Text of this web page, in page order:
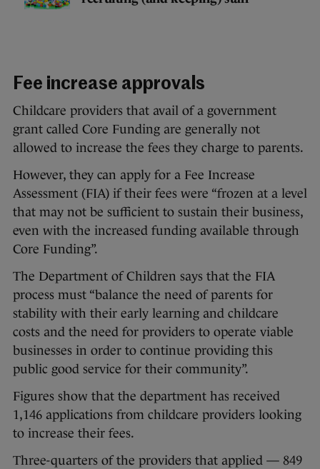
Fee increase approvals
Childcare providers that avail of a government
grant called Core Funding are generally not
allowed to increase the fees they charge to parents.
However, they can apply for a Fee Increase
Assessment (FIA) if their fees were “frozen at a level
that may not be sufficient to sustain their business,
even with the increased funding available through
Core Funding”.
The Department of Children says that the FIA
process must “balance the need of parents for
stability with their early learning and childcare
costs and the need for providers to operate viable
businesses in order to continue providing this
public good service for their community”.
Figures show that the department has received
1,146 applications from childcare providers looking
to increase their fees.
Three-quarters of the providers that applied — 849